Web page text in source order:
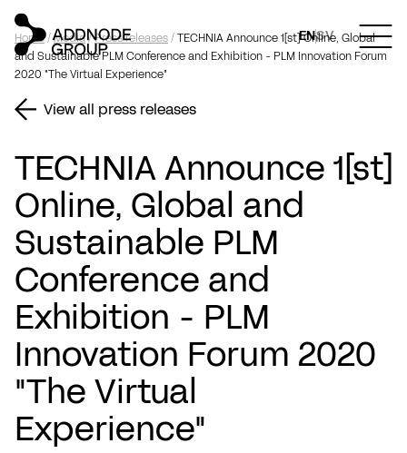
ENSV
Home/Media/Press releases/TECHNIA Announce 1[st] Online, Global
and Sustainable PLM Conference and Exhibition - PLM Innovation Forum
2020 "The Virtual Experience"
View all press releases
TECHNIA Announce 1[st]
Online, Global and
Sustainable PLM
Conference and
Exhibition - PLM
Innovation Forum 2020
"The Virtual
Experience"